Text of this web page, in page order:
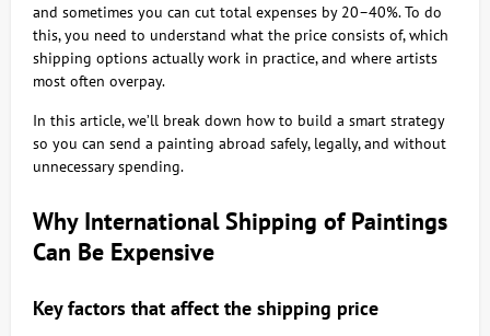
and sometimes you can cut total expenses by 20–40%. To do
this, you need to understand what the price consists of, which
shipping options actually work in practice, and where artists
most often overpay.
In this article, we’ll break down how to build a smart strategy
so you can send a painting abroad safely, legally, and without
unnecessary spending.
Why International Shipping of Paintings
Can Be Expensive
Key factors that affect the shipping price